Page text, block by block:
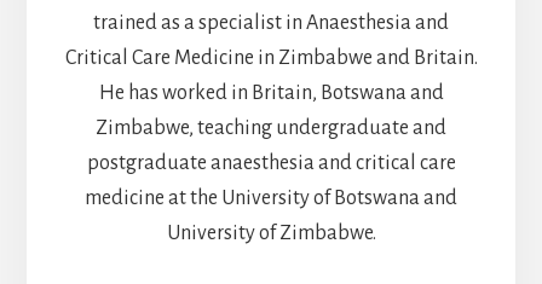
trained as a specialist in Anaesthesia and
Critical Care Medicine in Zimbabwe and Britain.
He has worked in Britain, Botswana and
Zimbabwe, teaching undergraduate and
postgraduate anaesthesia and critical care
medicine at the University of Botswana and
University of Zimbabwe.